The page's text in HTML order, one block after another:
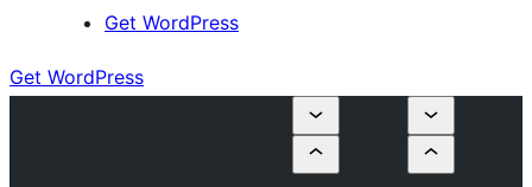
Get WordPress
Get WordPress